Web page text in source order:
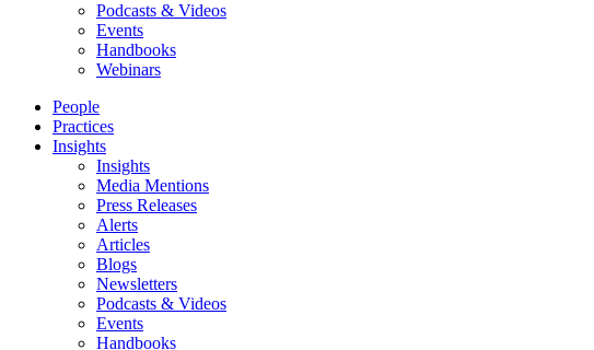
Podcasts & Videos
Events
Handbooks
Webinars
People
Practices
Insights
Insights
Media Mentions
Press Releases
Alerts
Articles
Blogs
Newsletters
Podcasts & Videos
Events
Handbooks